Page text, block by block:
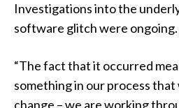
Investigations into the
software glitch were ongoing.
“The fact that it occurred
something in our process
change – we are working